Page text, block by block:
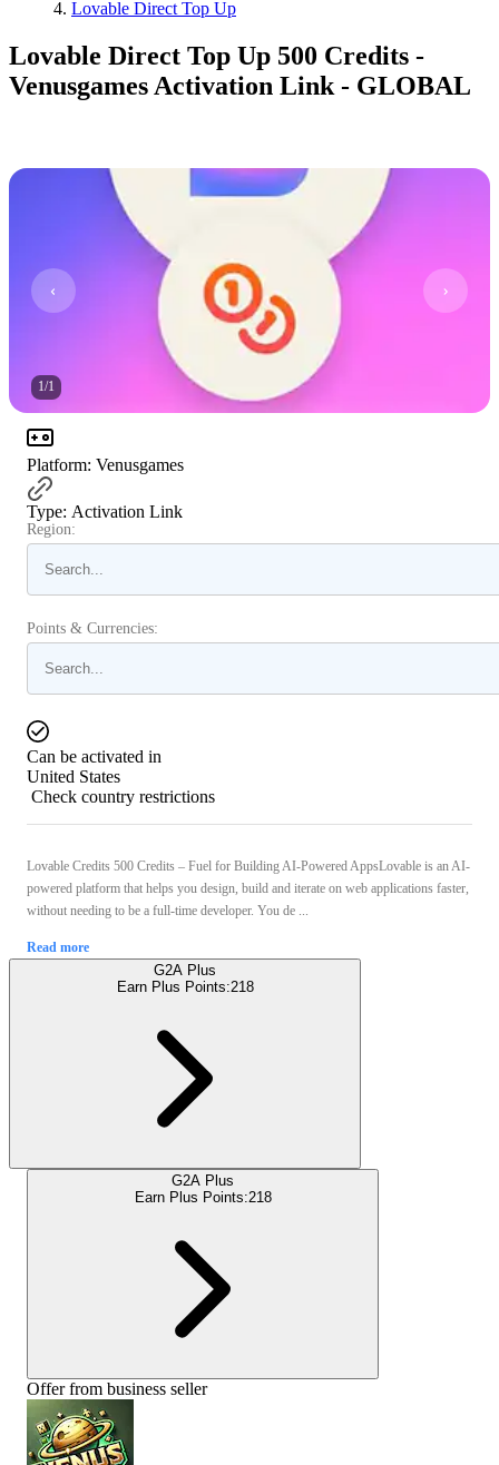
Lovable Direct Top Up
Lovable Direct Top Up 500 Credits -
Venusgames Activation Link - GLOBAL
1/1
Platform: Venusgames
Type: Activation Link
Region:
Points & Currencies:
Can be activated in
United States
Check country restrictions
Lovable Credits 500 Credits – Fuel for Building AI-Powered AppsLovable is an AI-
powered platform that helps you design, build and iterate on web applications faster,
without needing to be a full-time developer. You de ...
Read more
G2A Plus
Earn Plus Points:218
G2A Plus
Earn Plus Points:218
Offer from business seller